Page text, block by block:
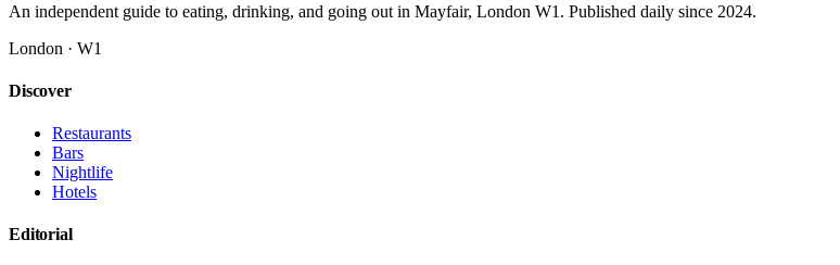
An independent guide to eating, drinking, and going out in Mayfair, London W1. Published daily since 2024.
London · W1
Discover
Restaurants
Bars
Nightlife
Hotels
Editorial